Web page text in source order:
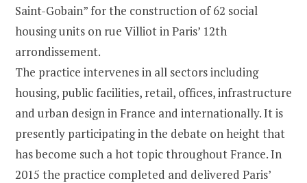
Saint-Gobain” for the construction of 62 social
housing units on rue Villiot in Paris’ 12th
arrondissement.
The practice intervenes in all sectors including
housing, public facilities, retail, offices, infrastructure
and urban design in France and internationally. It is
presently participating in the debate on height that
has become such a hot topic throughout France. In
2015 the practice completed and delivered Paris’